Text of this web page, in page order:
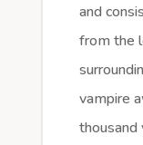
and
from the
vampire
thousand